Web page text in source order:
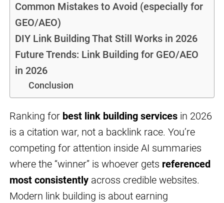
Common Mistakes to Avoid (especially for
GEO/AEO)
DIY Link Building That Still Works in 2026
Future Trends: Link Building for GEO/AEO
in 2026
Conclusion
Ranking for best link building servicesin 2026
is a citation war, not a backlink race. You’re
competing for attention inside AI summaries
where the “winner” is whoever gets referenced
most consistentlyacross credible websites.
Modern link building is about earning